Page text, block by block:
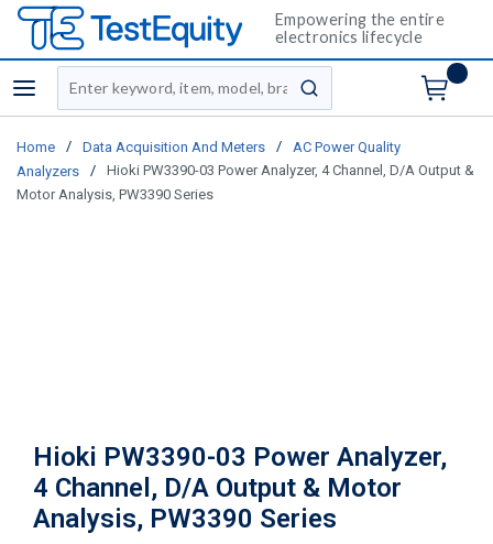
Empowering the entire
electronics lifecycle
menu
Site Search
submit search
Home / Data Acquisition And Meters /
AC Power Quality
Analyzers
/
Hioki PW3390-03 Power Analyzer, 4 Channel, D/A Output &
Motor Analysis, PW3390 Series
Hioki PW3390-03 Power Analyzer,
4 Channel, D/A Output & Motor
Analysis, PW3390 Series